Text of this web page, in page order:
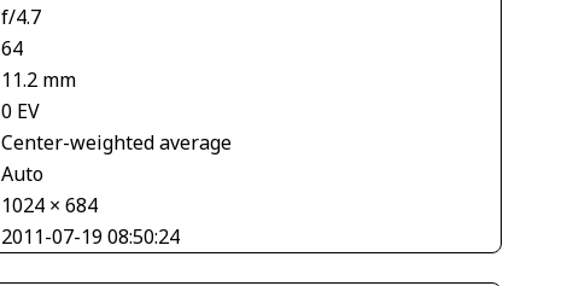
f/4.7
64
11.2 mm
0 EV
Center-weighted average
Auto
1024 × 684
2011-07-19 08:50:24